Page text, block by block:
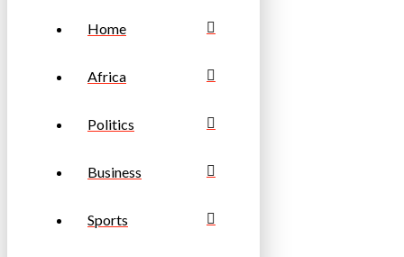
Home
Africa
Politics
Business
Sports